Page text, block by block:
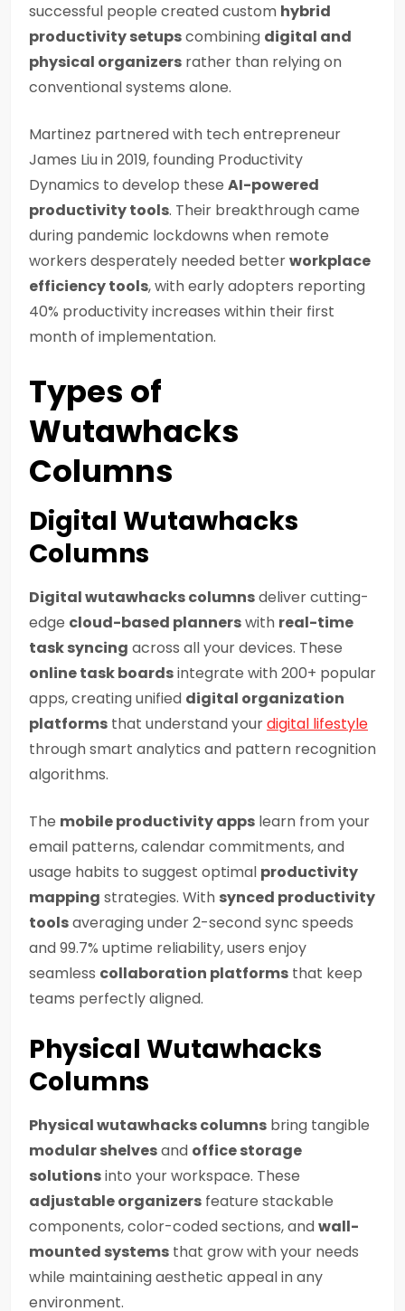
successful people created custom hybrid
productivity setupscombining digital and
physical organizers rather than relying on
conventional systems alone.
Martinez partnered with tech entrepreneur
James Liu in 2019, founding Productivity
Dynamics to develop these AI-powered
productivity tools. Their breakthrough came
during pandemic lockdowns when remote
workers desperately needed betterworkplace
efficiency tools, with early adopters reporting
40% productivity increases within their first
month of implementation.
Types of
Wutawhacks
Columns
Digital Wutawhacks
Columns
Digital wutawhacks columnsdeliver cutting-
edge cloud-based plannerswith real-time
task syncing across all your devices. These
online task boardsintegrate with 200+ popular
apps, creating unified digital organization
platforms that understand yourdigital lifestyle
through smart analytics and pattern recognition
algorithms.
The mobile productivity apps learn from your
email patterns, calendar commitments, and
usage habits to suggest optimal productivity
mapping strategies. With synced productivity
toolsaveraging under 2-second sync speeds
and 99.7% uptime reliability, users enjoy
seamless collaboration platforms that keep
teams perfectly aligned.
Physical Wutawhacks
Columns
Physical wutawhacks columns bring tangible
modular shelvesand office storage
solutionsinto your workspace. These
adjustable organizers feature stackable
components, color-coded sections, andwall-
mounted systems that grow with your needs
while maintaining aesthetic appeal in any
environment.